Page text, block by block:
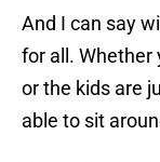
And I can say
for all. Whether
or the kids are
able to sit